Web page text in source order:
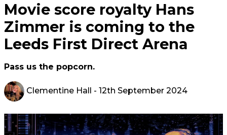
Movie score royalty Hans
Zimmer is coming to the
Leeds First Direct Arena
Pass us the popcorn.
Clementine Hall - 12th September 2024